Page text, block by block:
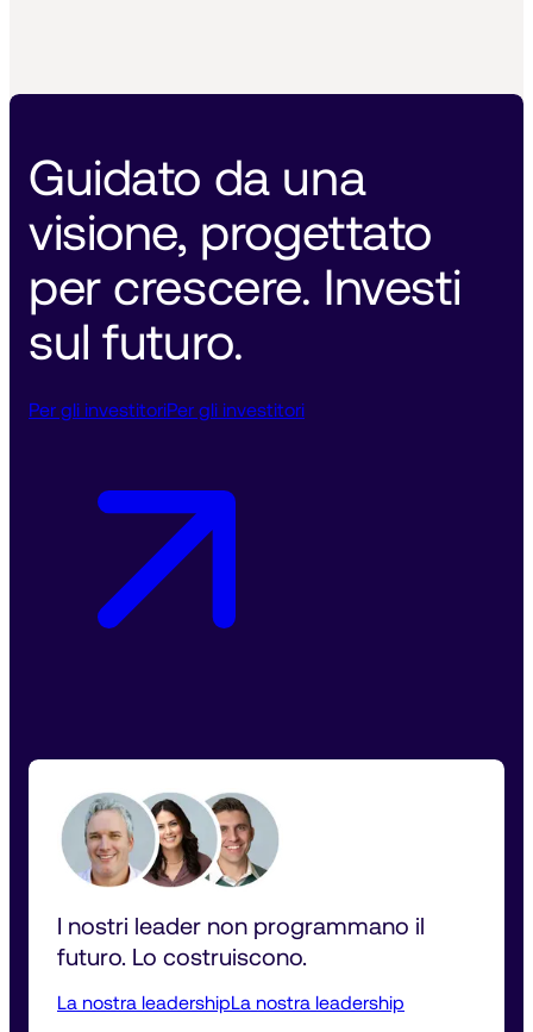
Guidato da una
visione, progettato
per crescere. Investi
sul futuro.
Per gli investitoriPer gli investitori
I nostri leader non programmano il
futuro. Lo costruiscono.
La nostra leadershipLa nostra leadership